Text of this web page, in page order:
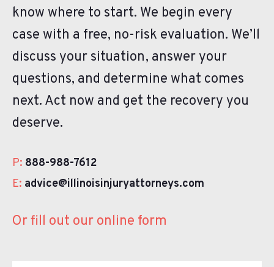
know where to start. We begin every
case with a free, no-risk evaluation. We’ll
discuss your situation, answer your
questions, and determine what comes
next. Act now and get the recovery you
deserve.
P: 888-988-7612
E: advice@illinoisinjuryattorneys.com
Or fill out our online form